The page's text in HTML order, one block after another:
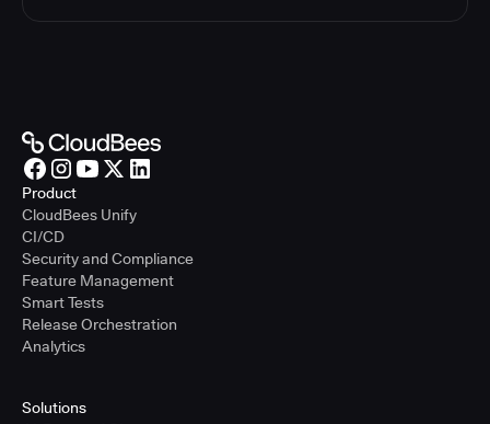
Product
CloudBees Unify
CI/CD
Security and Compliance
Feature Management
Smart Tests
Release Orchestration
Analytics
Solutions